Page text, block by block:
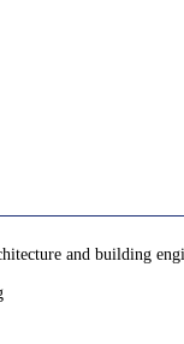
and building